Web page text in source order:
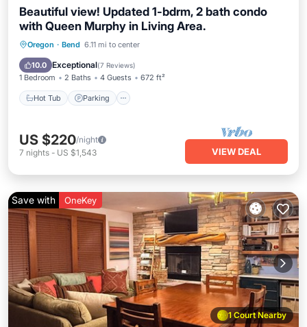
Beautiful view! Updated 1-bdrm, 2 bath condo
with Queen Murphy in Living Area.
Oregon · Bend 6.11 mi to center
10.0 Exceptional(7 Reviews)
1 Bedroom 2 Baths 4 Guests 672 ft²
Hot Tub Parking
Hot Tub Parking
Ocean View
US $220/night
7 nights - US $1,543 VIEW DEAL
1 Court Nearby
Save with OneKey